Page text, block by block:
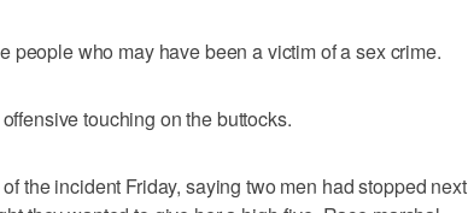
people who may have been a victim of a sex crime.
touching on the buttocks.
the incident Friday, saying two men had stopped next